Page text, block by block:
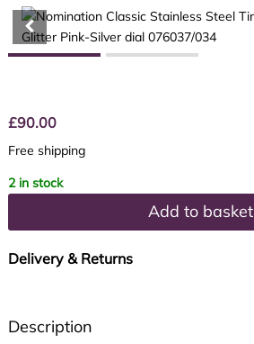
£90.00
Free shipping
2 in stock
Add to basket
Delivery & Returns
Description